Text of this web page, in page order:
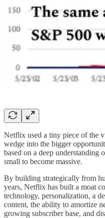
Netflix used a tiny piece of the
wedge into the bigger
based on a deep understanding
small to become massive.
By building strategically from
years, Netflix has built a moat
technology, personalization, a
content, the ability to amortize
growing subscriber base, and